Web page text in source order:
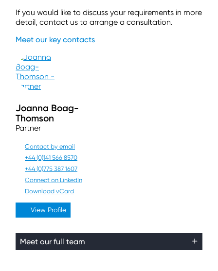
If you would like to discuss your requirements in more
detail, contact us to arrange a consultation.
Meet our key contacts
Joanna Boag-
Thomson
Partner
Contact by email
+44 (0)141 566 8570
+44 (0)775 387 1607
Connect on LinkedIn
Download vCard
View Profile
Meet our full team